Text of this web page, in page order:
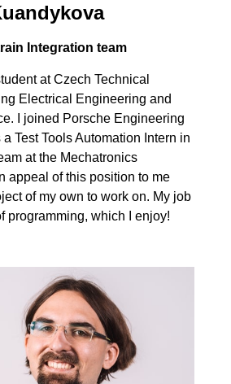
Integration team
at Czech Technical
Electrical Engineering and
I joined Porsche Engineering
Test Tools Automation Intern in
at the Mechatronics
appeal of this position to me
of my own to work on. My job
programming, which I enjoy!